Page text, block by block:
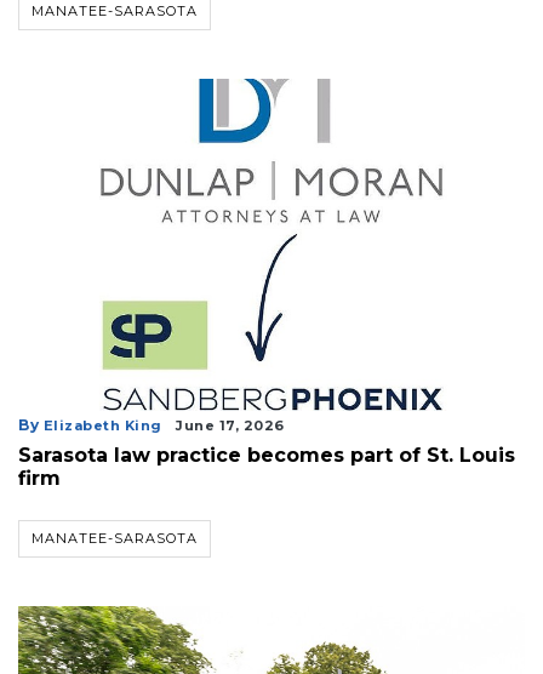
MANATEE-SARASOTA
By Elizabeth King June 17, 2026
Sarasota law practice becomes part of St. Louis
firm
MANATEE-SARASOTA